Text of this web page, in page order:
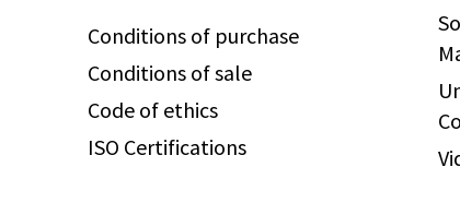
Conditions of purchase
Conditions of sale
Code of ethics
ISO Certifications